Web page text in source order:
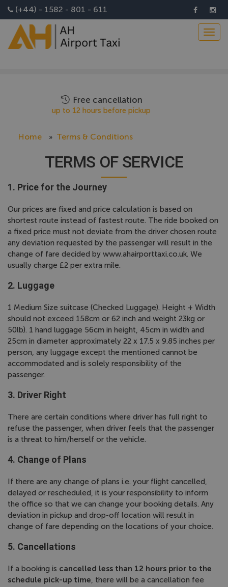
Install AH Airport Taxi App
(+44) - 1582 - 801 - 611
Flight tracking
Driver will monitor your flight
Home Terms & Conditions
TERMS OF SERVICE
1. Price for the Journey
Our prices are fixed and price calculation is based on
shortest route instead of fastest route. The ride booked on
a fixed price must not deviate from the driver chosen route
any deviation requested by the passenger will result in the
change of fare decided by www.ahairporttaxi.co.uk. We
usually charge £2 per extra mile.
2. Luggage
1 Medium Size suitcase (Checked Luggage). Height + Width
should not exceed 158cm or 62 inch and weight 23kg or
50lb). 1 hand luggage 56cm in height, 45cm in width and
25cm in diameter approximately 22 x 17.5 x 9.85 inches per
person, any luggage except the mentioned cannot be
accommodated and is solely responsibility of the
passenger.
3. Driver Right
There are certain conditions where driver has full right to
refuse the passenger, when driver feels that the passenger
is a threat to him/herself or the vehicle.
4. Change of Plans
If there are any change of plans i.e. your flight cancelled,
delayed or rescheduled, it is your responsibility to inform
the office so that we can change your booking details. Any
deviation in pickup and drop-off location will result in
change of fare depending on the locations of your choice.
5. Cancellations
If a booking is cancelled less than 12 hours prior to the
schedule pick-up time, there will be a cancellation fee